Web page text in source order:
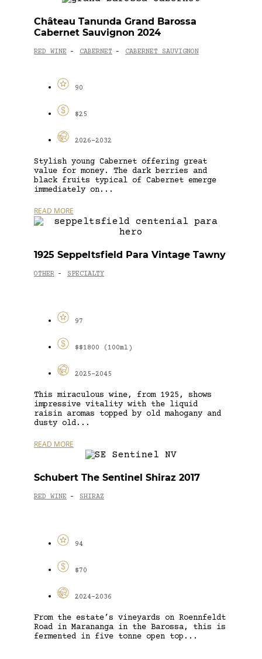
Château Tanunda Grand Barossa
Cabernet Sauvignon 2024
RED WINE - CABERNET - CABERNET SAUVIGNON
90
$25
2026-2032
Stylish young Cabernet offering great
value for money. The dark berries and
black fruits typical of Cabernet emerge
immediately on...
READ MORE
1925 Seppeltsfield Para Vintage Tawny
OTHER - SPECIALTY
97
$$1800 (100ml)
2025-2045
This miraculous wine, from 1925, shows
impressive vitality with the liquid
raisin aromas topped by old mahogany and
dusty old...
READ MORE
Schubert The Sentinel Shiraz 2017
RED WINE - SHIRAZ
94
$70
2024-2036
From the estate’s vineyards on Roennfeldt
Road in Marananga in the Barossa, this is
fermented in five tonne open top...